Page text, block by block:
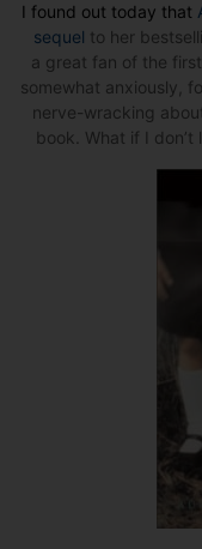
I found out today that
sequel to her
a great fan of the
somewhat anxiously,
nerve-wracking
book. What if I